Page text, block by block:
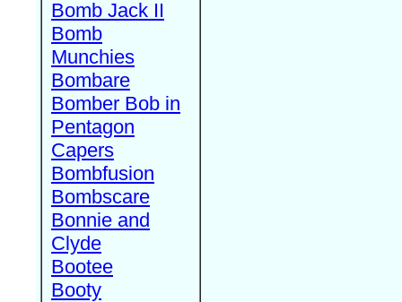
Bomb Jack II
Bomb
Munchies
Bombare
Bomber Bob in
Pentagon
Capers
Bombfusion
Bombscare
Bonnie and
Clyde
Bootee
Booty